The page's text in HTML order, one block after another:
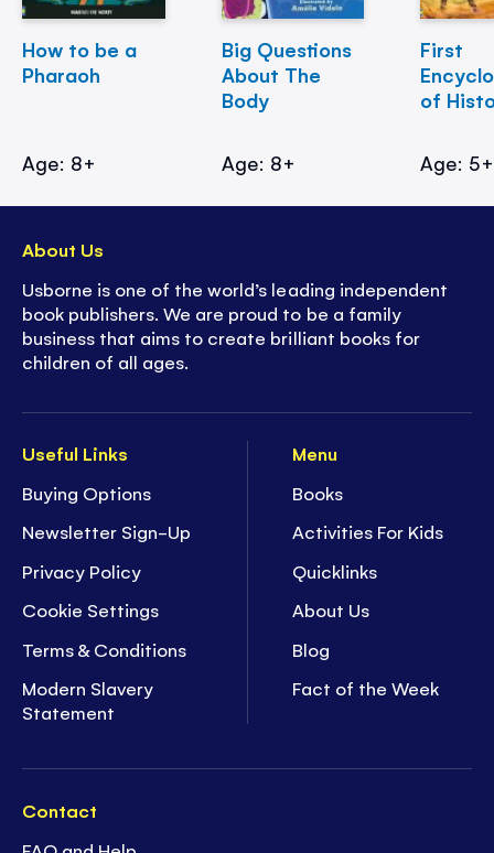
How to be a
Pharaoh
Age: 8+
Big Questions
About The
Body
Age: 8+
First
of
Age: 5+
Useful Links
Buying Options
Newsletter Sign-Up
Privacy Policy
Cookie Settings
Terms & Conditions
Modern Slavery
Statement
Menu
Books
Activities For Kids
Quicklinks
About Us
Blog
Fact of the Week
Contact
About Us
Usborne is one of the world’s leading independent
book publishers. We are proud to be a family
business that aims to create brilliant books for
children of all ages.